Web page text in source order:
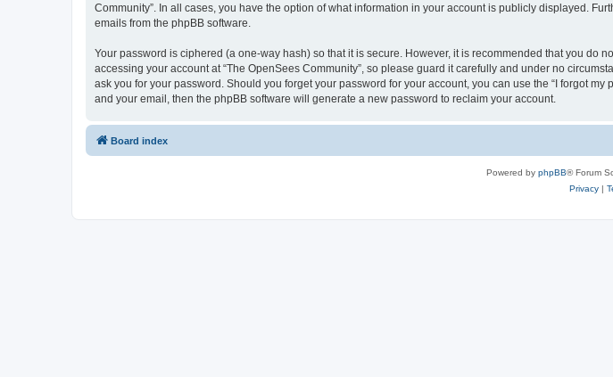
Community”. In all cases, you have the option of what information in your account is publicly displayed.
emails from the phpBB software.
Your password is ciphered (a one-way hash) so that it is secure. However, it is recommended that you do
accessing your account at “The OpenSees Community”, so please guard it carefully and under no
ask you for your password. Should you forget your password for your account, you can use the “I forgot
and your email, then the phpBB software will generate a new password to reclaim your account.
Board index
Powered by phpBB® Forum
Privacy|